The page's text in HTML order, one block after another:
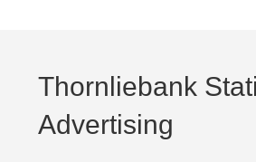
Thornliebank
Advertising